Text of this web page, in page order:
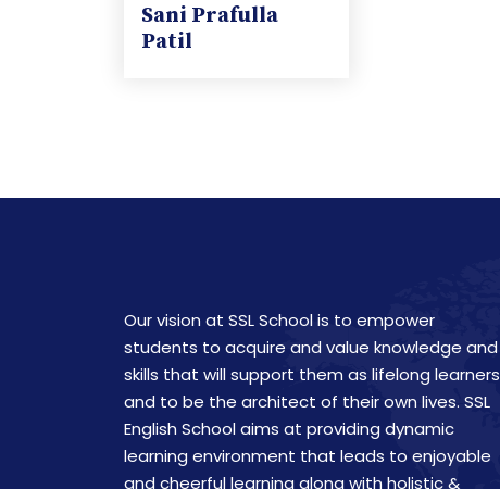
Sani Prafulla
Patil
Our vision at SSL School is to empower
students to acquire and value knowledge and
skills that will support them as lifelong learners
and to be the architect of their own lives. SSL
English School aims at providing dynamic
learning environment that leads to enjoyable
and cheerful learning along with holistic &